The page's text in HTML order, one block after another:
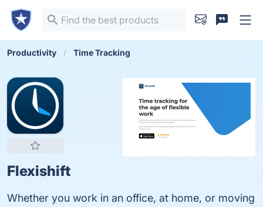
Productivity Time Tracking
Flexishift
Whether you work in an office, at home, or moving